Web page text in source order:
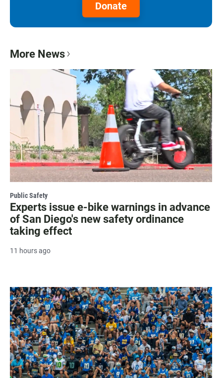
Donate
More News
Public Safety
Experts issue e-bike warnings in advance
of San Diego's new safety ordinance
taking effect
11 hours ago